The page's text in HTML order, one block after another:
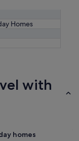
Homes
with
homes